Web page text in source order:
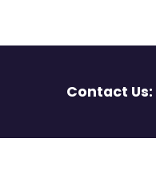
Contact Us: